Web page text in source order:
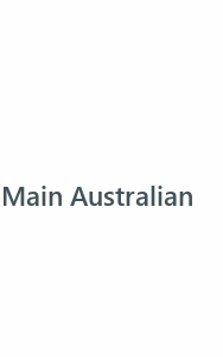
Australian